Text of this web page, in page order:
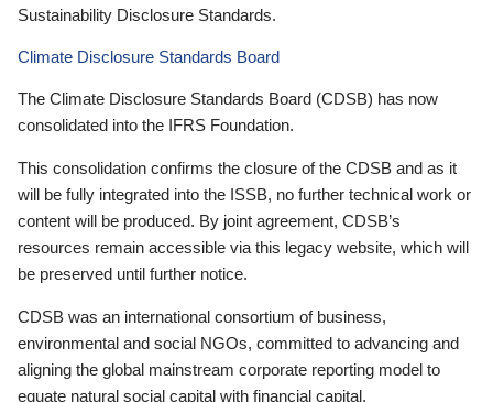
Sustainability Disclosure Standards.
Climate Disclosure Standards Board
The Climate Disclosure Standards Board (CDSB) has now
consolidated into the IFRS Foundation.
This consolidation confirms the closure of the CDSB and as it
will be fully integrated into the ISSB, no further technical work or
content will be produced. By joint agreement, CDSB’s
resources remain accessible via this legacy website, which will
be preserved until further notice.
CDSB was an international consortium of business,
environmental and social NGOs, committed to advancing and
aligning the global mainstream corporate reporting model to
equate natural social capital with financial capital.